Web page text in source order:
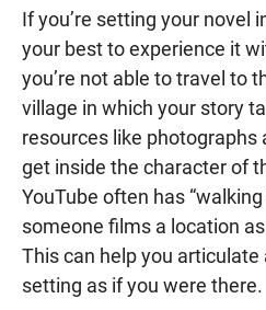
If you’re setting your novel
your best to experience it
you’re not able to travel to
village in which your story
resources like photographs
get inside the character of
YouTube often has
someone films a location
This can help you articulate
setting as if you were there.